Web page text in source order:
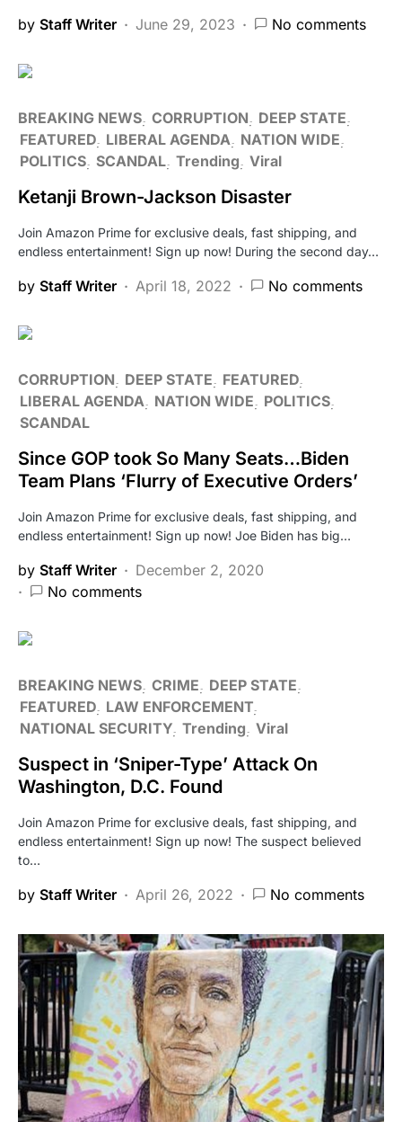
by Staff Writer June 29, 2023 No comments
BREAKING NEWS CORRUPTION
DEEP STATE
FEATURED LIBERAL AGENDA NATION WIDE
POLITICS SCANDAL Trending Viral
Ketanji Brown-Jackson Disaster
Join Amazon Prime for exclusive deals, fast shipping, and
endless entertainment! Sign up now! During the second day…
by Staff Writer April 18, 2022 No comments
CORRUPTION DEEP STATE
FEATURED
LIBERAL AGENDA NATION WIDE
POLITICS
SCANDAL
Since GOP took So Many Seats…Biden
Team Plans ‘Flurry of Executive Orders’
Join Amazon Prime for exclusive deals, fast shipping, and
endless entertainment! Sign up now! Joe Biden has big…
by Staff Writer
December 2, 2020
No comments
BREAKING NEWS CRIME
DEEP STATE
FEATURED LAW ENFORCEMENT
NATIONAL SECURITY Trending Viral
Suspect in ‘Sniper-Type’ Attack On
Washington, D.C. Found
Join Amazon Prime for exclusive deals, fast shipping, and
endless entertainment! Sign up now! The suspect believed
to…
by Staff Writer April 26, 2022 No comments